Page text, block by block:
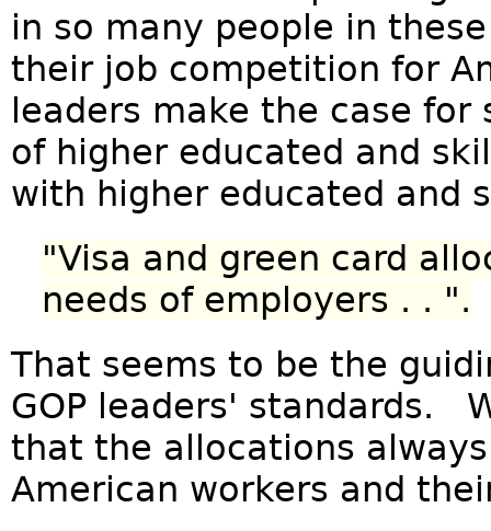
in so many people in
their job competition for
leaders make the case
of higher educated and
with higher educated and
"Visa and green card
needs of employers . . ".
That seems to be the
GOP leaders' standards.
that the allocations
American workers and